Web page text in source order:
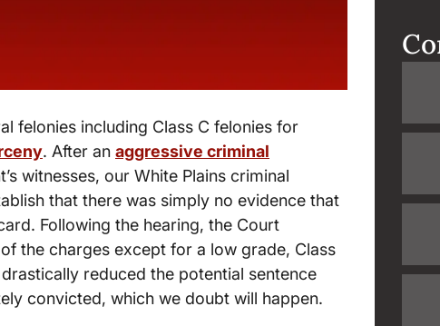
felonies including Class C felonies for
. After an aggressive criminal
witnesses, our White Plains criminal
that there was simply no evidence that
Following the hearing, the Court
the charges except for a low grade, Class
reduced the potential sentence
convicted, which we doubt will happen.